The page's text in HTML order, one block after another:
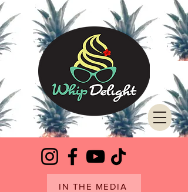
IN THE MEDIA